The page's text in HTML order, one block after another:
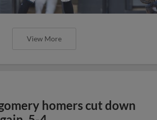
View More
homers cut down